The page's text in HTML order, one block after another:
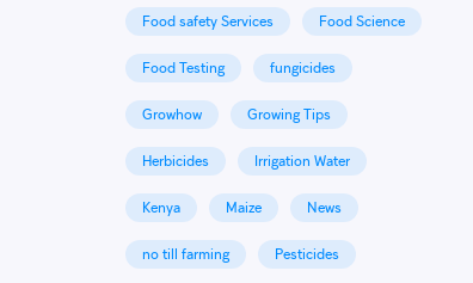
Food safety Services Food Science
Food Testing fungicides
Growhow Growing Tips
Herbicides Irrigation Water
Kenya Maize News
no till farming Pesticides